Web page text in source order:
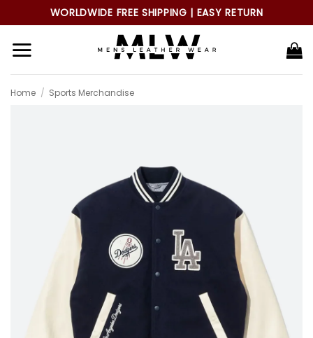
to
content
WORLDWIDE FREE SHIPPING | EASY RETURN
Home / Sports Merchandise